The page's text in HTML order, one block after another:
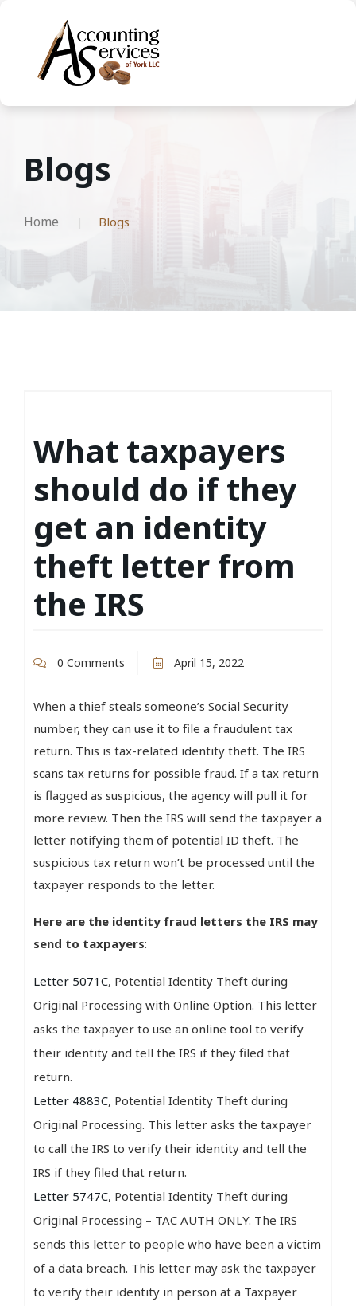
Blogs
Home Blogs
What taxpayers
should do if they
get an identity
theft letter from
the IRS
0 Comments April 15, 2022
When a thief steals someone’s Social Security
number, they can use it to file a fraudulent tax
return. This is tax-related identity theft. The IRS
scans tax returns for possible fraud. If a tax return
is flagged as suspicious, the agency will pull it for
more review. Then the IRS will send the taxpayer a
letter notifying them of potential ID theft. The
suspicious tax return won’t be processed until the
taxpayer responds to the letter.
Here are the identity fraud letters the IRS may
send to taxpayers:
Letter 5071C, Potential Identity Theft during
Original Processing with Online Option. This letter
asks the taxpayer to use an online tool to verify
their identity and tell the IRS if they filed that
return.
Letter 4883C, Potential Identity Theft during
Original Processing. This letter asks the taxpayer
to call the IRS to verify their identity and tell the
IRS if they filed that return.
Letter 5747C, Potential Identity Theft during
Original Processing – TAC AUTH ONLY. The IRS
sends this letter to people who have been a victim
of a data breach. This letter may ask the taxpayer
to verify their identity in person at a Taxpayer